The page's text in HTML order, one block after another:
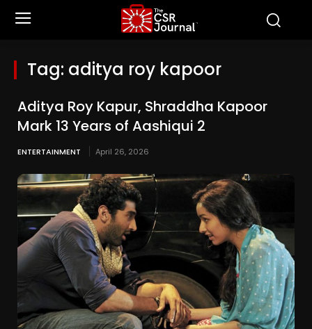
Tag: aditya roy kapoor
Aditya Roy Kapur, Shraddha Kapoor
Mark 13 Years of Aashiqui 2
ENTERTAINMENT April 26, 2026